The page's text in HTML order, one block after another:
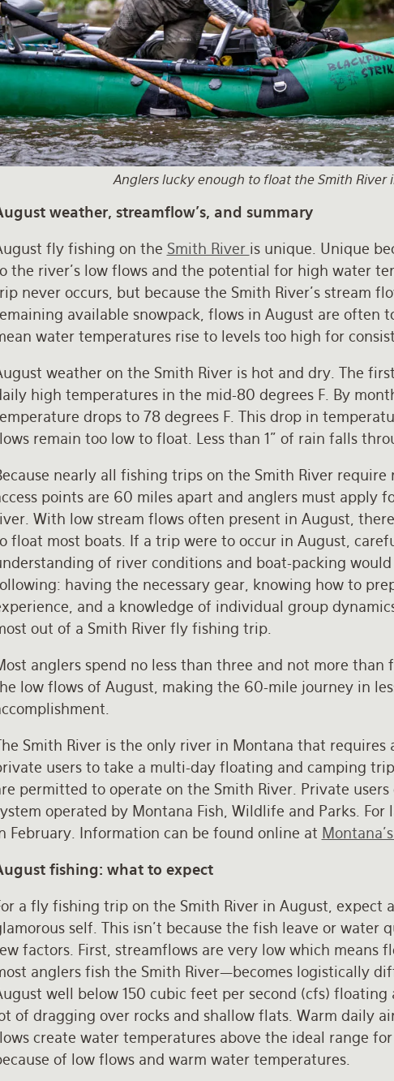
Anglers lucky enough to float the Smith River
weather, streamflow's, and summary
fly fishing on the Smith River is unique. Unique
the river’s low flows and the potential for high water
never occurs, but because the Smith River’s stream
available snowpack, flows in August are often
water temperatures rise to levels too high for
weather on the Smith River is hot and dry. The
high temperatures in the mid-80 degrees F. By
drops to 78 degrees F. This drop in
remain too low to float. Less than 1” of rain falls
nearly all fishing trips on the Smith River
points are 60 miles apart and anglers must apply
With low stream flows often present in August,
float most boats. If a trip were to occur in August,
of river conditions and boat-packing
having the necessary gear, knowing how to
and a knowledge of individual group
out of a Smith River fly fishing trip.
anglers spend no less than three and not more
low flows of August, making the 60-mile journey in
Smith River is the only river in Montana that
users to take a multi-day floating and camping
permitted to operate on the Smith River. Private
operated by Montana Fish, Wildlife and Parks.
February. Information can be found online at
fishing: what to expect
a fly fishing trip on the Smith River in August, expect
self. This isn’t because the fish leave or
factors. First, streamflows are very low which
anglers fish the Smith River—becomes logistically
well below 150 cubic feet per second (cfs)
of dragging over rocks and shallow flats. Warm daily
create water temperatures above the ideal range
of low flows and warm water temperatures.